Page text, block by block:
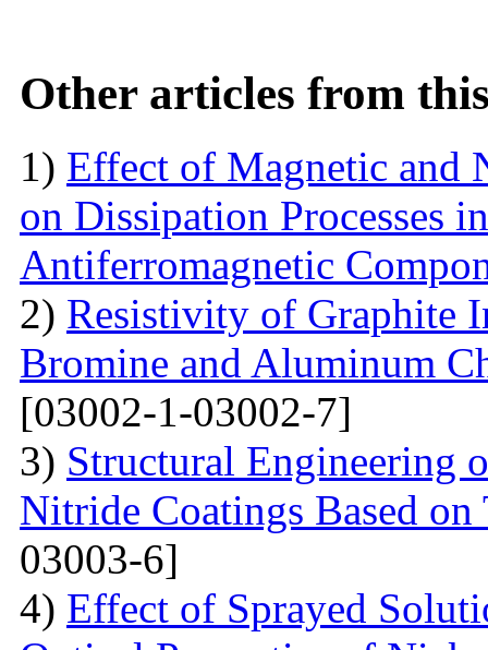
Other articles from
1) Effect of Magnetic and
on Dissipation Processes
Antiferromagnetic
2) Resistivity of Graphite
Bromine and Aluminum
[03002-1-03002-7]
3) Structural Engineering
Nitride Coatings Based
03003-6]
4) Effect of Sprayed